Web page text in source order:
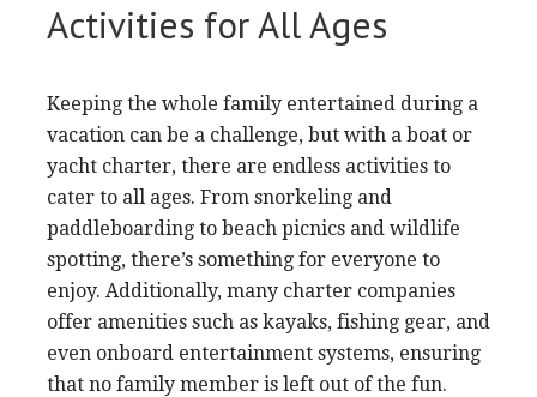
Activities for All Ages
Keeping the whole family entertained during a
vacation can be a challenge, but with a boat or
yacht charter, there are endless activities to
cater to all ages. From snorkeling and
paddleboarding to beach picnics and wildlife
spotting, there’s something for everyone to
enjoy. Additionally, many charter companies
offer amenities such as kayaks, fishing gear, and
even onboard entertainment systems, ensuring
that no family member is left out of the fun.